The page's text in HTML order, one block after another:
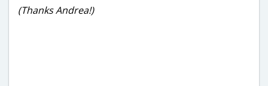
(Thanks Andrea!)